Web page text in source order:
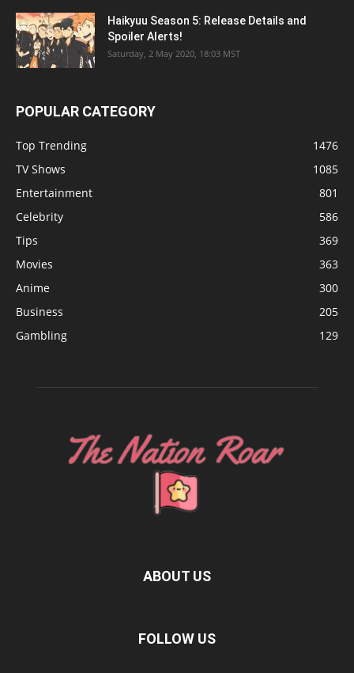
Haikyuu Season 5: Release Details and
Spoiler Alerts!
Saturday, 2 May 2020, 18:03 MST
POPULAR CATEGORY
Top Trending
1476
TV Shows
1085
Entertainment
801
Celebrity
586
Tips
369
Movies
363
Anime
300
Business
205
Gambling
129
ABOUT US
FOLLOW US